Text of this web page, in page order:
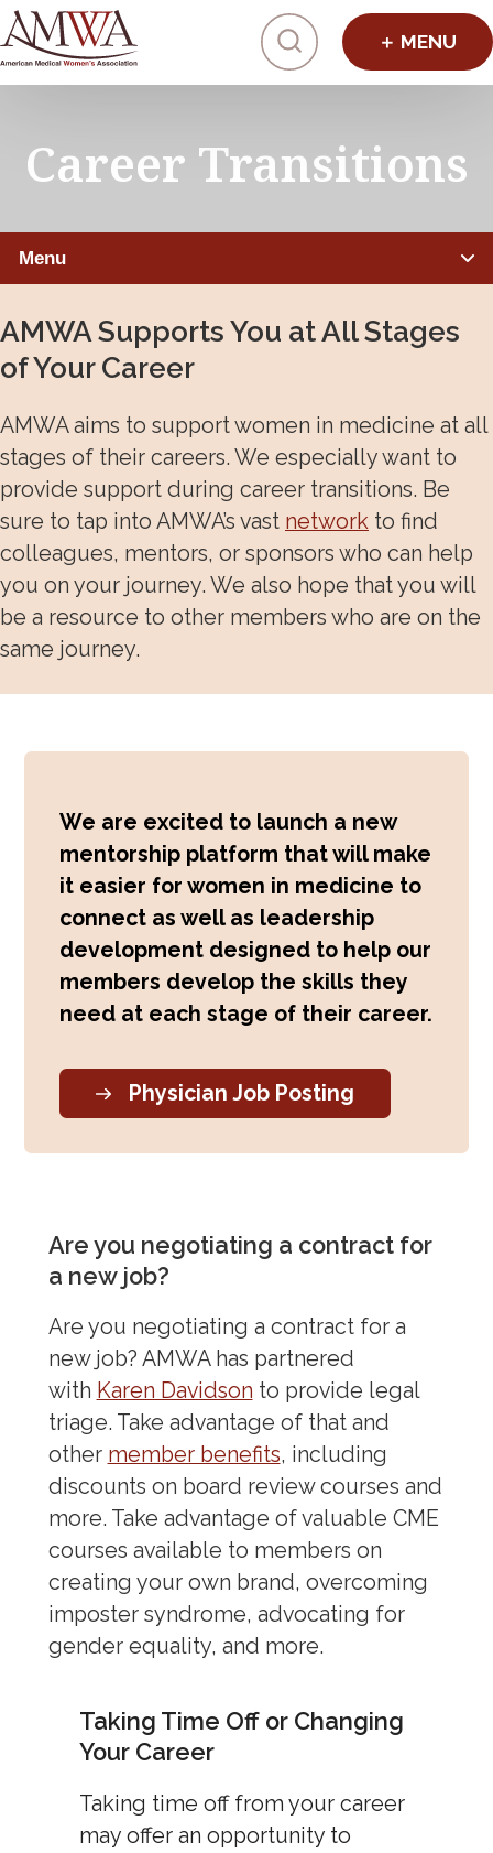
Click to
Career Transitions
Menu
Leadership Programs
Mentorship, Sponsorship, Coaching
Physician Job Postings
Awards, Grants, Fellowship
Speakers Bureau
Community and Allyship
AMWA Supports You at All Stages
of Your Career
AMWA aims to support women in medicine at all
stages of their careers. We especially want to
provide support during career transitions. Be
sure to tap into AMWA’s vast network to find
colleagues, mentors, or sponsors who can help
you on your journey. We also hope that you will
be a resource to other members who are on the
same journey.
We are excited to launch a new
mentorship platform that will make
it easier for women in medicine to
connect as well as leadership
development designed to help our
members develop the skills they
need at each stage of their career.
Physician Job Posting
Are you negotiating a contract for
a new job?
Are you negotiating a contract for a
new job? AMWA has partnered
with Karen Davidson to provide legal
triage. Take advantage of that and
other member benefits, including
discounts on board review courses and
more. Take advantage of valuable CME
courses available to members on
creating your own brand, overcoming
imposter syndrome, advocating for
gender equality, and more.
Taking Time Off or Changing
Your Career
Taking time off from your career
may offer an opportunity to